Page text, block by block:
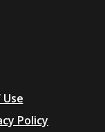
Policy